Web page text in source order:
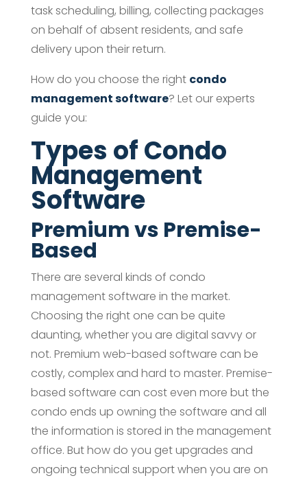
task scheduling, billing, collecting packages
on behalf of absent residents, and safe
delivery upon their return.
How do you choose the right condo
management software? Let our experts
guide you:
Types of Condo
Management
Software
Premium vs Premise-
Based
There are several kinds of condo
management software in the market.
Choosing the right one can be quite
daunting, whether you are digital savvy or
not. Premium web-based software can be
costly, complex and hard to master. Premise-
based software can cost even more but the
condo ends up owning the software and all
the information is stored in the management
office. But how do you get upgrades and
ongoing technical support when you are on